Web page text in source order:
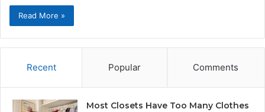
Read More »
Recent Popular Comments
Most Closets Have Too Many Clothes